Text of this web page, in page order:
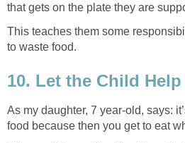
that gets on the plate they are
This teaches them some
to waste food.
10. Let the Child
As my daughter, 7 year-old, says:
food because then you get to eat